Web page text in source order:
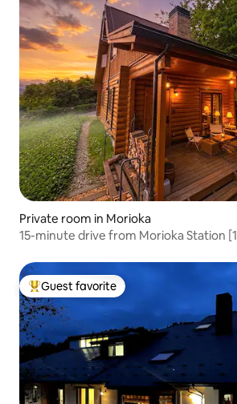
Private room in Morioka
15-minute drive from Morioka Station
for up to 5 people | Recommended for
Top guest favorite
Guest favorite